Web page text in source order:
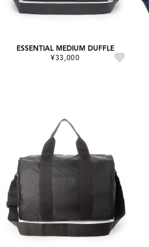
ESSENTIAL MEDIUM DUFFLE
¥33,000